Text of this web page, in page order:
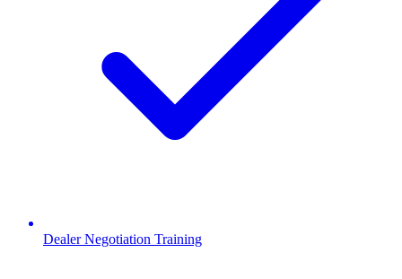
Dealer Negotiation Training